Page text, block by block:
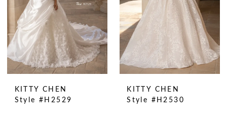
KITTY CHEN
Style #H2529
KITTY CHEN
Style #H2530